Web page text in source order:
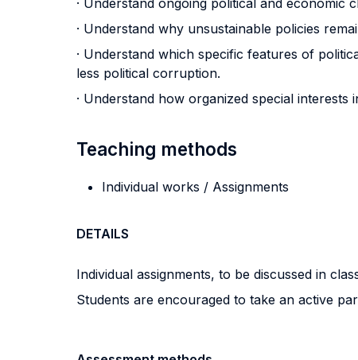
· Understand ongoing political and economic
· Understand why unsustainable policies
· Understand which specific features of
less political corruption.
· Understand how organized special interests
Teaching methods
Individual works / Assignments
DETAILS
Individual assignments, to be discussed in
Students are encouraged to take an active